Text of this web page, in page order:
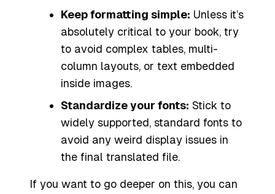
Keep formatting simple: Unless it’s
absolutely critical to your book, try
to avoid complex tables, multi-
column layouts, or text embedded
inside images.
Standardize your fonts: Stick to
widely supported, standard fonts to
avoid any weird display issues in
the final translated file.
If you want to go deeper on this, you can